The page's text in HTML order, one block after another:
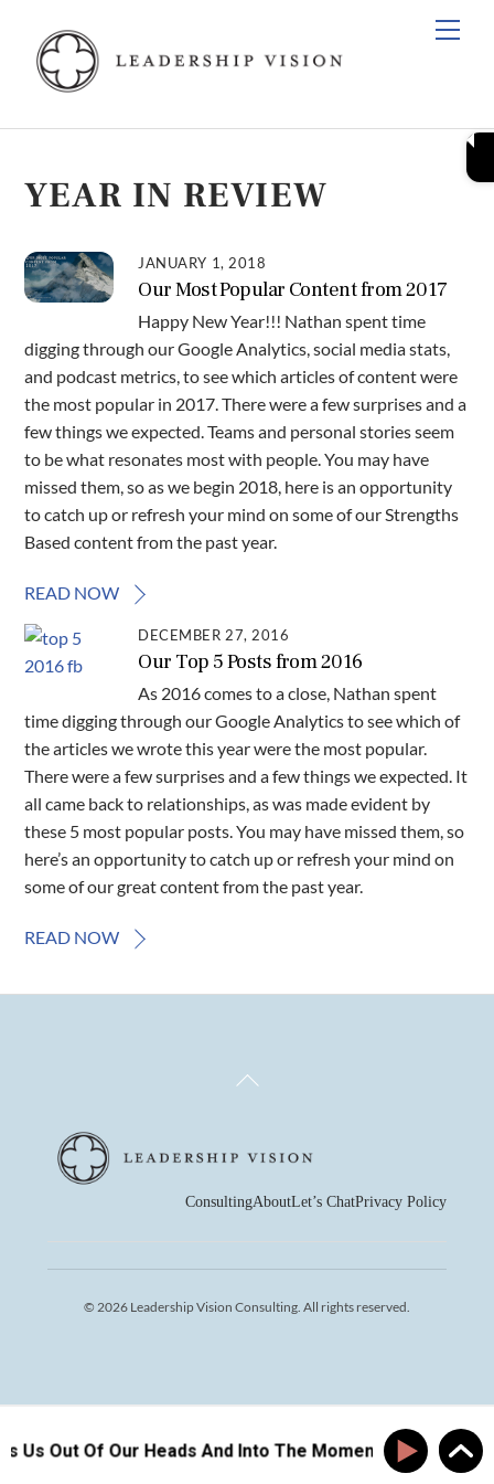
content
YEAR IN REVIEW
JANUARY 1, 2018
Our Most Popular Content from 2017
Happy New Year!!! Nathan spent time
digging through our Google Analytics, social media stats,
and podcast metrics, to see which articles of content were
the most popular in 2017. There were a few surprises and a
few things we expected. Teams and personal stories seem
to be what resonates most with people. You may have
missed them, so as we begin 2018, here is an opportunity
to catch up or refresh your mind on some of our Strengths
Based content from the past year.
READ NOW
DECEMBER 27, 2016
Our Top 5 Posts from 2016
As 2016 comes to a close, Nathan spent
time digging through our Google Analytics to see which of
the articles we wrote this year were the most popular.
There were a few surprises and a few things we expected. It
all came back to relationships, as was made evident by
these 5 most popular posts. You may have missed them, so
here’s an opportunity to catch up or refresh your mind on
some of our great content from the past year.
READ NOW
Back
ConsultingAboutLet’s ChatPrivacy Policy
© 2026 Leadership Vision Consulting. All rights reserved.
Us Out Of Our Heads And Into The Moment How